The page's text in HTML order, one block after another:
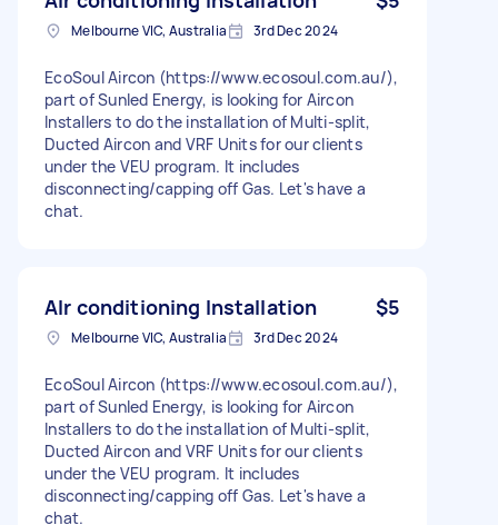
Melbourne VIC, Australia 3rd Dec 2024
EcoSoul Aircon (https://www.ecosoul.com.au/),
part of Sunled Energy, is looking for Aircon
Installers to do the installation of Multi-split,
Ducted Aircon and VRF Units for our clients
under the VEU program. It includes
disconnecting/capping off Gas. Let's have a
chat.
AIr conditioning Installation $5
Melbourne VIC, Australia 3rd Dec 2024
EcoSoul Aircon (https://www.ecosoul.com.au/),
part of Sunled Energy, is looking for Aircon
Installers to do the installation of Multi-split,
Ducted Aircon and VRF Units for our clients
under the VEU program. It includes
disconnecting/capping off Gas. Let's have a
chat.